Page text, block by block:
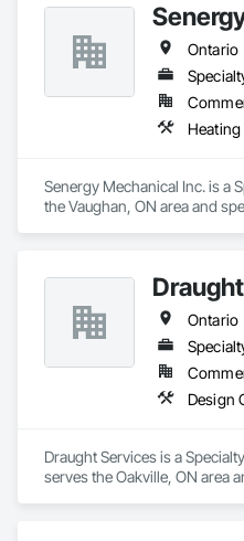
Ontario
Senergy Mechanical Inc. is a
the Vaughan, ON area and
Ontario
Draught Services is a
serves the Oakville, ON area